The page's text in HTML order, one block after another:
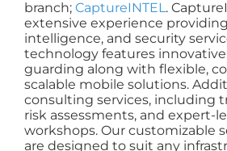
branch; CaptureINTEL.
extensive experience
intelligence, and security
technology features
guarding along with flexible,
scalable mobile solutions.
consulting services, including
risk assessments, and expert-
workshops. Our customizable
are designed to suit any